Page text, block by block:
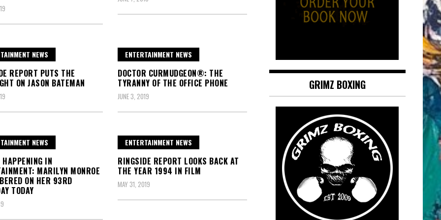
NEWS
REPORT PUTS THE
ON JASON BATEMAN
ENTERTAINMENT NEWS
DOCTOR CURMUDGEON®: THE
TYRANNY OF THE OFFICE PHONE
JUNE 3, 2019
NEWS
HAPPENING IN
MARILYN MONROE
ON HER 93RD
TODAY
ENTERTAINMENT NEWS
RINGSIDE REPORT LOOKS BACK AT
THE YEAR 1994 IN FILM
MAY 31, 2019
GRIMZ BOXING